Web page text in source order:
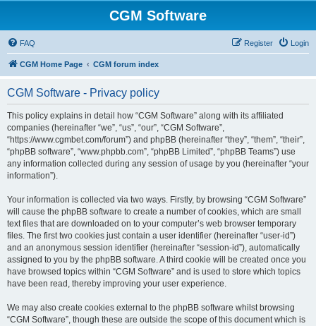
CGM Software
FAQ Login
Register
CGM Home Page CGM forum index
CGM Software - Privacy policy
This policy explains in detail how “CGM Software” along with its affiliated
companies (hereinafter “we”, “us”, “our”, “CGM Software”,
“https://www.cgmbet.com/forum”) and phpBB (hereinafter “they”, “them”, “their”,
“phpBB software”, “www.phpbb.com”, “phpBB Limited”, “phpBB Teams”) use
any information collected during any session of usage by you (hereinafter “your
information”).
Your information is collected via two ways. Firstly, by browsing “CGM Software”
will cause the phpBB software to create a number of cookies, which are small
text files that are downloaded on to your computer’s web browser temporary
files. The first two cookies just contain a user identifier (hereinafter “user-id”)
and an anonymous session identifier (hereinafter “session-id”), automatically
assigned to you by the phpBB software. A third cookie will be created once you
have browsed topics within “CGM Software” and is used to store which topics
have been read, thereby improving your user experience.
We may also create cookies external to the phpBB software whilst browsing
“CGM Software”, though these are outside the scope of this document which is